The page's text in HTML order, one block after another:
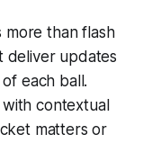
more than flash
deliver updates
each ball.
contextual
matters or